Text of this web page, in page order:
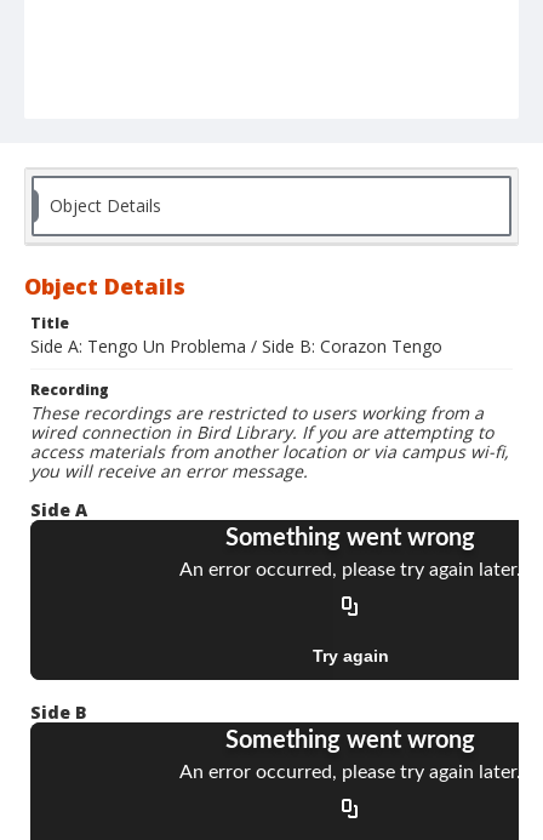
Object Details
Object Details
Title
Side A: Tengo Un Problema / Side B: Corazon Tengo
Recording
These recordings are restricted to users working from a
wired connection in Bird Library. If you are attempting to
access materials from another location or via campus wi-fi,
you will receive an error message.
Side A
Side B